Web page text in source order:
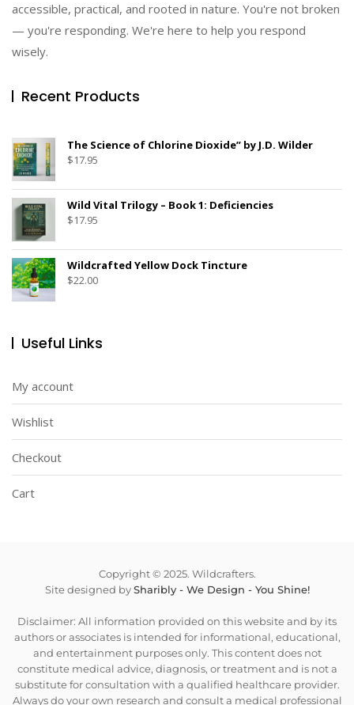
accessible, practical, and rooted in nature. You're not broken
— you're responding. We're here to help you respond
wisely.
Recent Products
The Science of Chlorine Dioxide” by J.D. Wilder
$17.95
Wild Vital Trilogy – Book 1: Deficiencies
$17.95
Wildcrafted Yellow Dock Tincture
$22.00
Useful Links
My account
Wishlist
Checkout
Cart
Copyright © 2025. Wildcrafters.
Site designed bySharibly - We Design - You Shine!
Disclaimer: All information provided on this website and by its
authors or associates is intended for informational, educational,
and entertainment purposes only. This content does not
constitute medical advice, diagnosis, or treatment and is not a
substitute for consultation with a qualified healthcare provider.
Always do your own research and consult a medical professional